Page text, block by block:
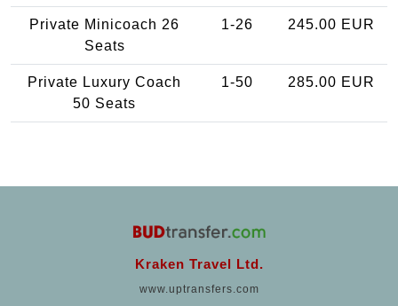
Private Minicoach 26
Seats
1-26 245.00 EUR
Private Luxury Coach
50 Seats
1-50 285.00 EUR
Kraken Travel Ltd.
www.uptransfers.com